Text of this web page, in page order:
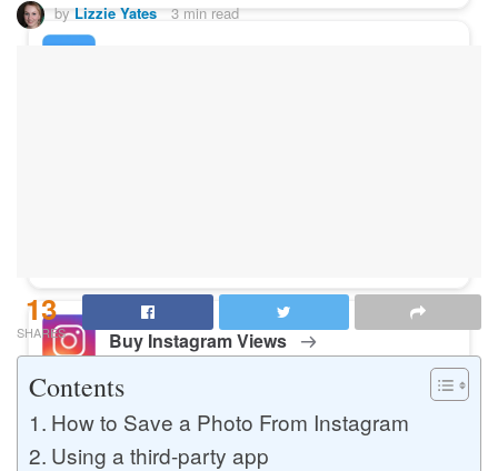
Buy Instagram Views
Buy TikTok Views
by Lizzie Yates 3 min read
13
SHARES
Contents
How to Save a Photo From Instagram
Using a third-party app